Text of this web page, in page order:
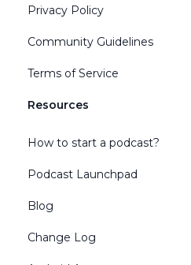
Privacy Policy
Community Guidelines
Terms of Service
Resources
How to start a podcast?
Podcast Launchpad
Blog
Change Log